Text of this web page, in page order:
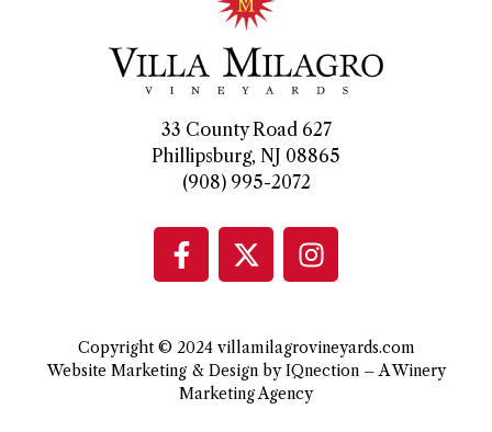
33 County Road 627
Phillipsburg, NJ 08865
(908) 995-2072
Copyright © 2024 villamilagrovineyards.com
Website Marketing & Design by IQnection – A Winery
Marketing Agency